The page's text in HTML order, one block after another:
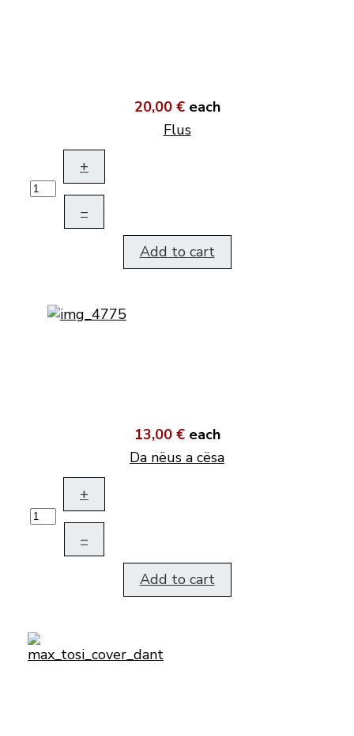
20,00 € each
Flus
+
–
Add to cart
13,00 € each
Da nëus a cësa
+
–
Add to cart